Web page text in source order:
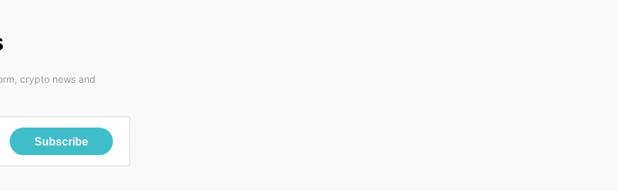
crypto news and
Subscribe